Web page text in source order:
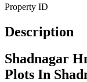
Property ID
Description
Shadnagar
Plots In